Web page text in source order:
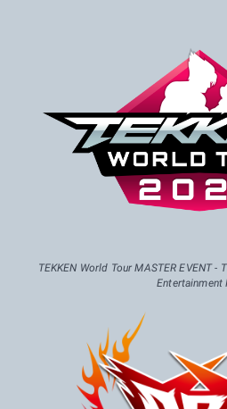
TEKKEN World Tour MASTER EVENT -
Entertainment